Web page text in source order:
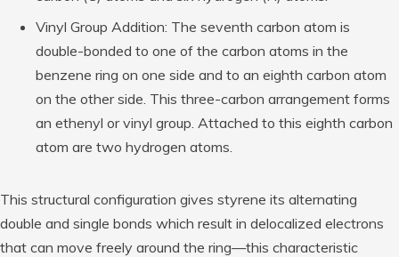
Vinyl Group Addition: The seventh carbon atom is
double-bonded to one of the carbon atoms in the
benzene ring on one side and to an eighth carbon atom
on the other side. This three-carbon arrangement forms
an ethenyl or vinyl group. Attached to this eighth carbon
atom are two hydrogen atoms.
This structural configuration gives styrene its alternating
double and single bonds which result in delocalized electrons
that can move freely around the ring—this characteristic